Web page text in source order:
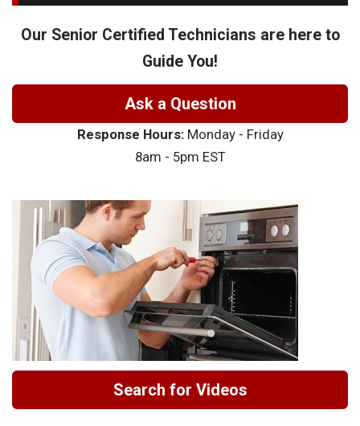
Our Senior Certified Technicians are here to
Guide You!
Ask a Question
Response Hours:Monday - Friday
8am - 5pm EST
Search for Videos